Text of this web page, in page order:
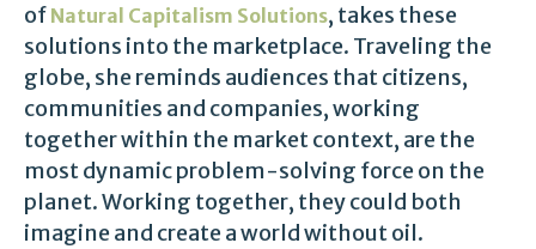
of Natural Capitalism Solutions, takes these
solutions into the marketplace. Traveling the
globe, she reminds audiences that citizens,
communities and companies, working
together within the market context, are the
most dynamic problem-solving force on the
planet. Working together, they could both
imagine and create a world without oil.